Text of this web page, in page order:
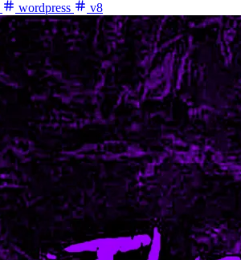
wordpress v8